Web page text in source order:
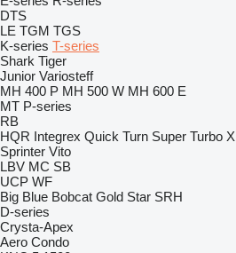
DTS
LE TGM TGS
K-series T-series
Shark Tiger
Junior Variosteff
MH 400 P MH 500 W MH 600 E
MT P-series
RB
HQR Integrex Quick Turn Super Turbo X
Sprinter Vito
LBV MC SB
UCP WF
Big Blue Bobcat Gold Star SRH
D-series
Crysta-Apex
Aero Condo